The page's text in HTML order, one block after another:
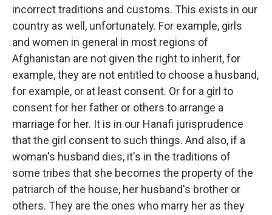
incorrect traditions and customs. This exists in our
country as well, unfortunately. For example, girls
and women in general in most regions of
Afghanistan are not given the right to inherit, for
example, they are not entitled to choose a husband,
for example, or at least consent. Or for a girl to
consent for her father or others to arrange a
marriage for her. It is in our Hanafi jurisprudence
that the girl consent to such things. And also, if a
woman's husband dies, it's in the traditions of
some tribes that she becomes the property of the
patriarch of the house, her husband's brother or
others. They are the ones who marry her as they